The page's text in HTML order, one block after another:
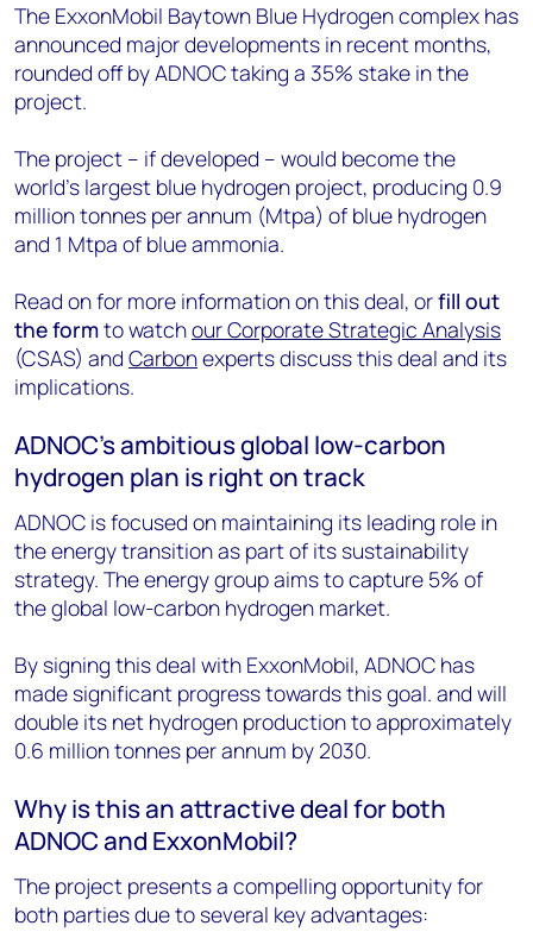
The ExxonMobil Baytown Blue Hydrogen complex has
announced major developments in recent months,
rounded off by ADNOC taking a 35% stake in the
project.
The project – if developed – would become the
world's largest blue hydrogen project, producing 0.9
million tonnes per annum (Mtpa) of blue hydrogen
and 1 Mtpa of blue ammonia.
Read on for more information on this deal, orfill out
the formto watchourCorporate Strategic Analysis
(CSAS) and Carbonexperts discuss this deal and its
implications.
ADNOC's ambitious global low-carbon
hydrogen plan is right on track
ADNOC is focused on maintaining its leading role in
the energy transition as part of its sustainability
strategy. The energy group aims to capture 5% of
the global low-carbon hydrogen market.
By signing this deal with ExxonMobil, ADNOC has
made significant progress towards this goal. and will
double its net hydrogen production to approximately
0.6 million tonnes per annum by 2030.
Why is this an attractive deal for both
ADNOC and ExxonMobil?
The project presents a compelling opportunity for
both parties due to several key advantages: